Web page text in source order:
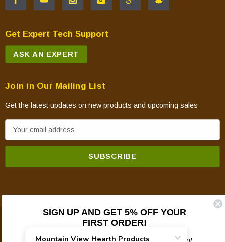
Get Expert Tech Support
ASK AN EXPERT
Join in Our Mailing List
Get the latest updates on new products and upcoming sales
m
© 2026 Mountain View Hearth Products.
SIGN UP AND GET 5% OFF YOUR
FIRST ORDER!
Plus updates on sales, new products, and helpful